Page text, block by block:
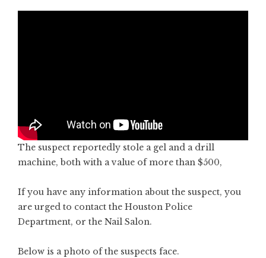
The suspect reportedly stole a gel and a drill
machine, both with a value of more than $500,
If you have any information about the suspect, you
are urged to contact the Houston Police
Department, or the Nail Salon.
Below is a photo of the suspects face.